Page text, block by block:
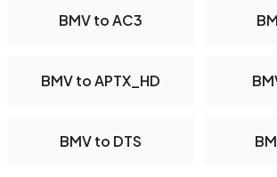
BMV to AC3
BMV to APTX_HD
BMV to DTS